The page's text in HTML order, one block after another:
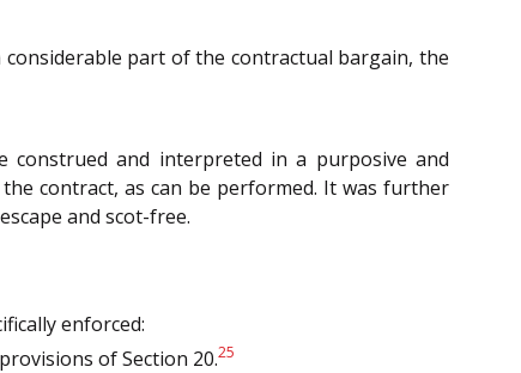
part of the contractual bargain, the
and interpreted in a purposive and
contract, as can be performed. It was further
and scot-free.
enforced:
of Section 20.25